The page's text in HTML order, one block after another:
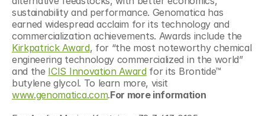
sustainability and performance. Genomatica has
earned widespread acclaim for its technology and
Kirkpatrick Award, for “the most noteworthy chemical
engineering technology commercialized in the world”
and the ICIS Innovation Award for its Brontide™
www.genomatica.com.For more information